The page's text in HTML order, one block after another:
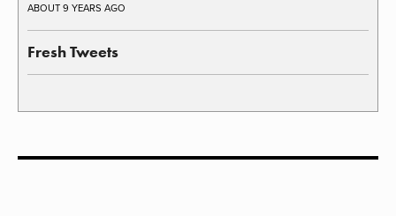
ABOUT 9 YEARS AGO
Fresh Tweets